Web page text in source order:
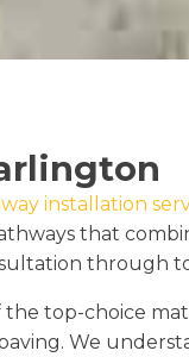
installation
that
through
the top-choice
We